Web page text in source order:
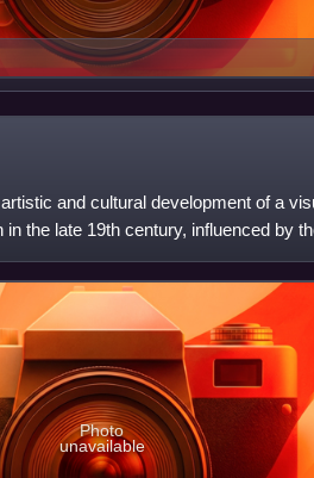
and cultural development of a
the late 19th century, influenced by
Photo
unavailable